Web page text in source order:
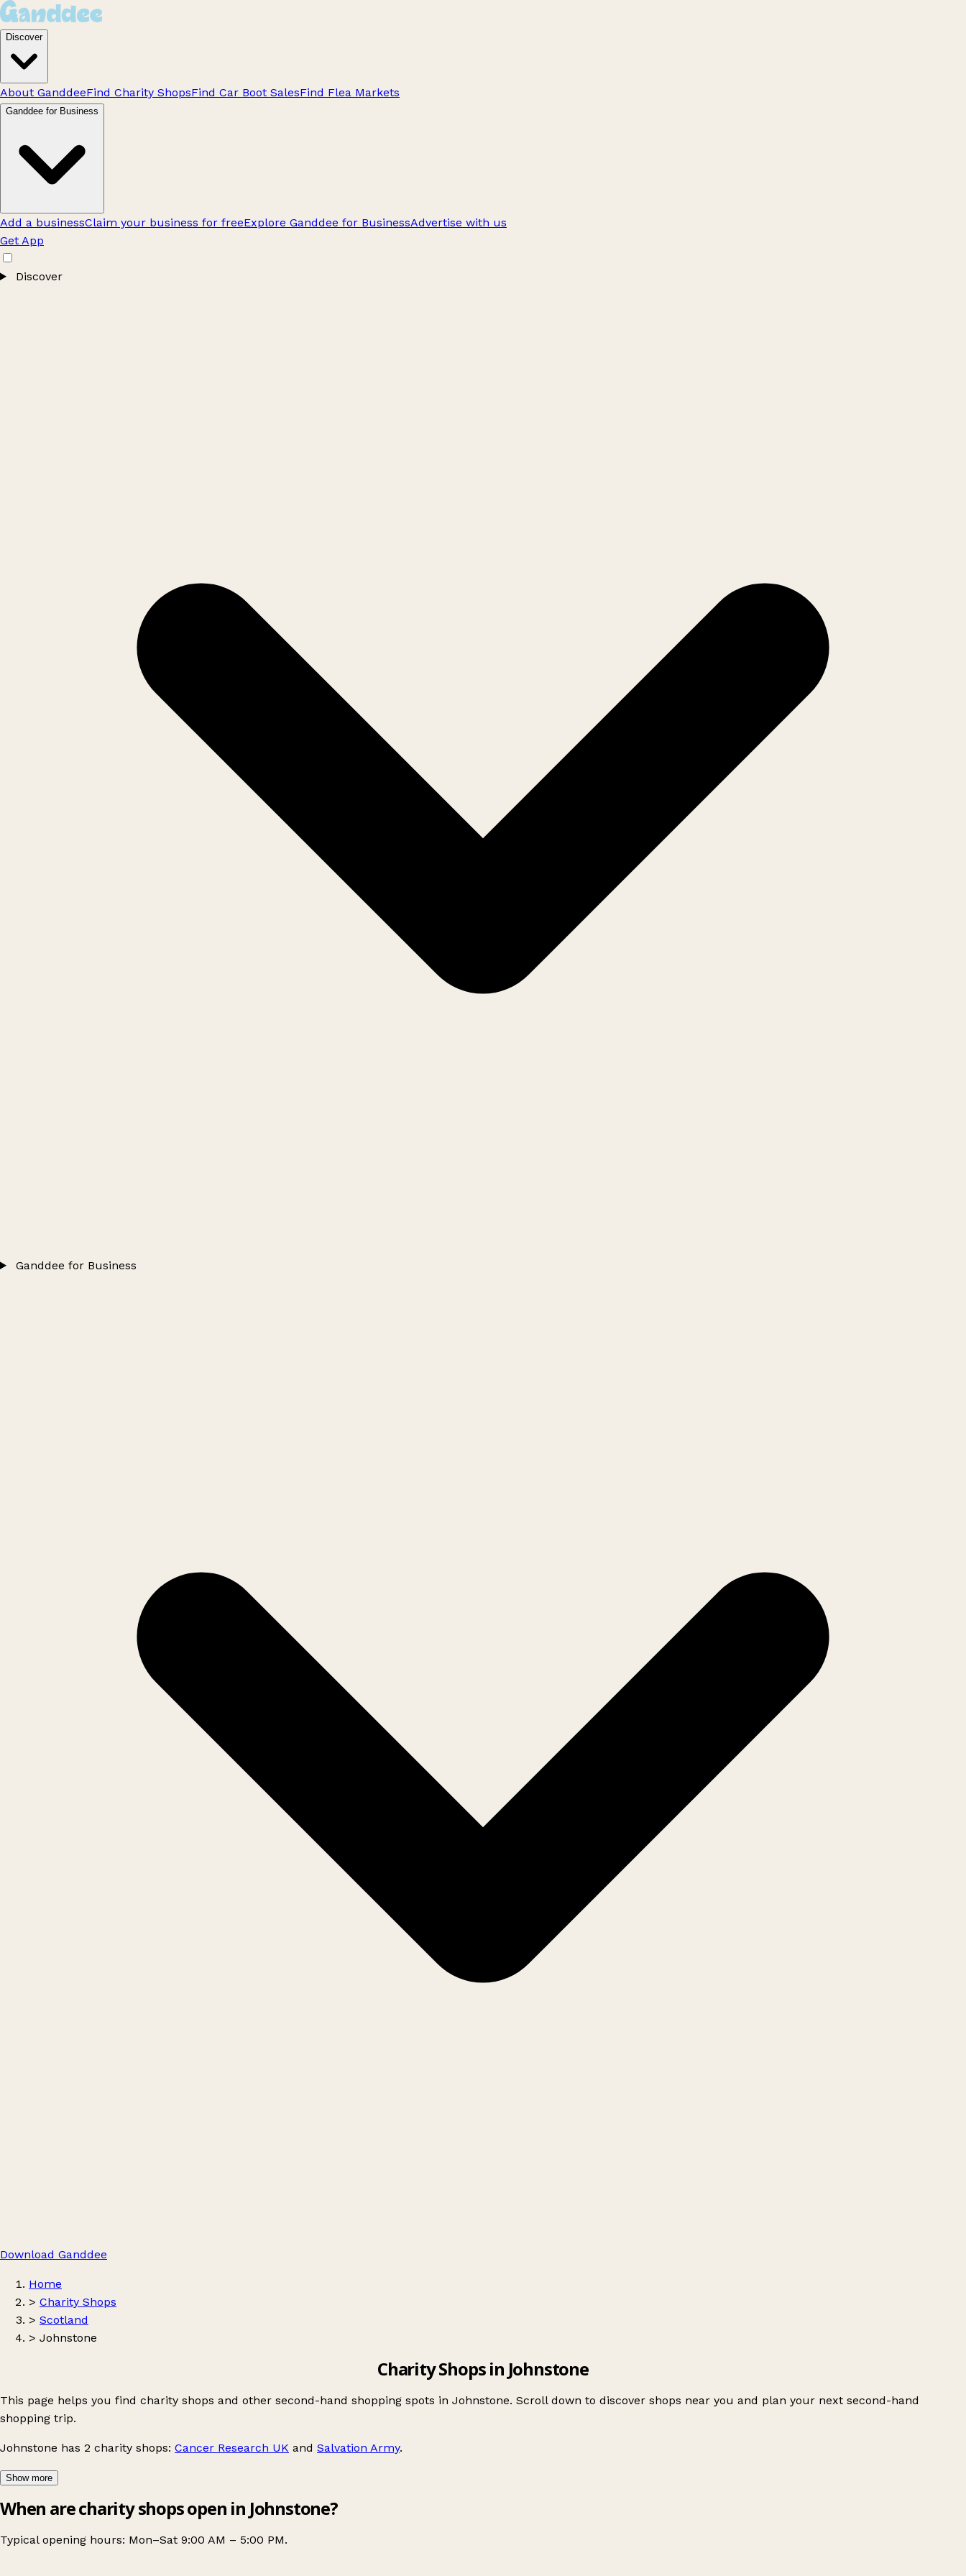
Discover
About GanddeeFind Charity ShopsFind Car Boot SalesFind Flea Markets
Ganddee for Business
Add a businessClaim your business for freeExplore Ganddee for BusinessAdvertise with us
Get App
Discover
Ganddee for Business
Download Ganddee
Home
> Charity Shops
> Scotland
> Johnstone
Charity Shops in Johnstone
This page helps you find charity shops and other second-hand shopping spots in Johnstone. Scroll down to discover shops near you and plan your next second-hand
shopping trip.
Johnstone has 2 charity shops: Cancer Research UK and Salvation Army.
Show more
When are charity shops open in Johnstone?
Typical opening hours: Mon–Sat 9:00 AM – 5:00 PM.